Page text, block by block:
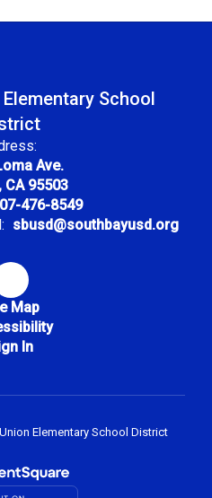
School
Ave.
CA 95503
476-8549
sbusd@southbayusd.org
Map
In
Elementary School District